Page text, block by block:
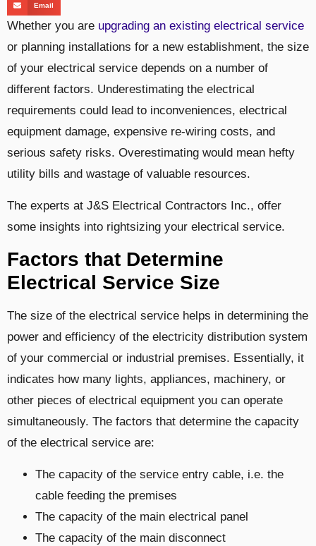
Email
Whether you are upgrading an existing electrical service
or planning installations for a new establishment, the size
of your electrical service depends on a number of
different factors. Underestimating the electrical
requirements could lead to inconveniences, electrical
equipment damage, expensive re-wiring costs, and
serious safety risks. Overestimating would mean hefty
utility bills and wastage of valuable resources.
The experts at J&S Electrical Contractors Inc., offer
some insights into rightsizing your electrical service.
Factors that Determine
Electrical Service Size
The size of the electrical service helps in determining the
power and efficiency of the electricity distribution system
of your commercial or industrial premises. Essentially, it
indicates how many lights, appliances, machinery, or
other pieces of electrical equipment you can operate
simultaneously. The factors that determine the capacity
of the electrical service are:
The capacity of the service entry cable, i.e. the
cable feeding the premises
The capacity of the main electrical panel
The capacity of the main disconnect